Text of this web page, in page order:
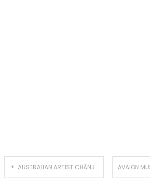
Post
AUSTRALIAN ARTIST CHĀNJE DROPS MUCH ANTICIPATED SINGLE ‘PASSENGER’